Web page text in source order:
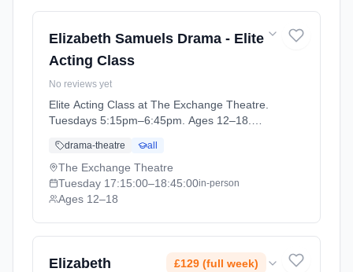
Elizabeth Samuels Drama - Elite
Acting Class
No reviews yet
Elite Acting Class at The Exchange Theatre.
Tuesdays 5:15pm–6:45pm. Ages 12–18.
06-23).
drama-theatre all
The Exchange Theatre
Tuesday 17:15:00–18:45:00in-person
Ages 12–18
Elizabeth
£129 (full week)